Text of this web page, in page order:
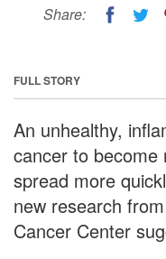
Share:
FULL STORY
An unhealthy,
cancer to become
spread more
new research
Cancer Center